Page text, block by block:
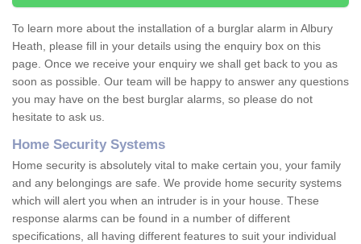
To learn more about the installation of a burglar alarm in Albury
Heath, please fill in your details using the enquiry box on this
page. Once we receive your enquiry we shall get back to you as
soon as possible. Our team will be happy to answer any questions
you may have on the best burglar alarms, so please do not
hesitate to ask us.
Home Security Systems
Home security is absolutely vital to make certain you, your family
and any belongings are safe. We provide home security systems
which will alert you when an intruder is in your house. These
response alarms can be found in a number of different
specifications, all having different features to suit your individual